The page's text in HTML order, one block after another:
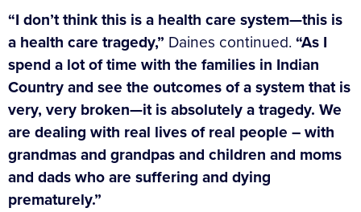
“I don’t think this is a health care system—this is
a health care tragedy,” Daines continued. “As I
spend a lot of time with the families in Indian
Country and see the outcomes of a system that is
very, very broken—it is absolutely a tragedy. We
are dealing with real lives of real people – with
grandmas and grandpas and children and moms
and dads who are suffering and dying
prematurely.”